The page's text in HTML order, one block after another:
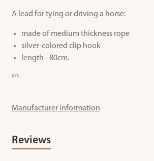
A lead for tying or driving a horse:
made of medium thickness rope
silver-colored clip hook
length - 80cm.
d/s
Manufacturer information
Reviews